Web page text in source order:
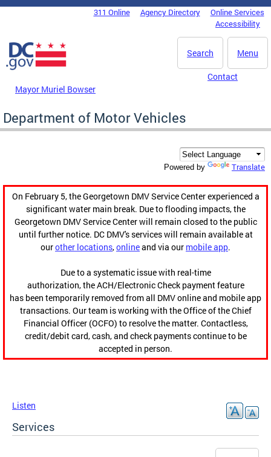
Skip to main content
DC Agency Top Menu311 Online Agency Directory
Online Services
Accessibility
Menu
Search
Mayor Muriel Bowser
Contact
Department of Motor Vehicles
Powered by Translate
On February 5, the Georgetown DMV Service Center experienced a
significant water main break. Due to flooding impacts, the
Georgetown DMV Service Center will remain closed to the public
until further notice. DC DMV's services will remain available at
ourother locations,onlineand via our mobile app.
Due to a systematic issue with real-time
authorization, the ACH/Electronic Check payment feature
has been temporarily removed from all DMV online and mobile app
transactions. Our team is working with the Office of the Chief
Financial Officer (OCFO) to resolve the matter. Contactless,
credit/debit card, cash, and check payments continue to be
accepted in person.
Listen
Services